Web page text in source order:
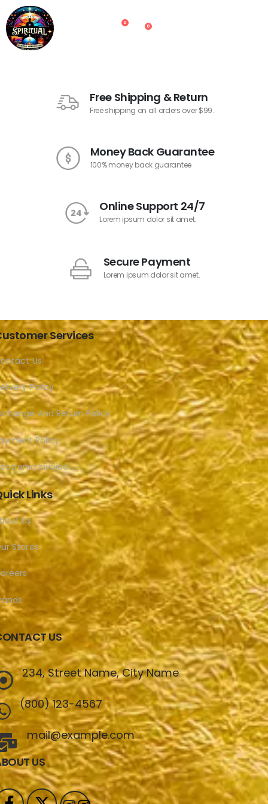
0
0
Free Shipping & Return
Free shipping on all orders over $99.
Money Back Guarantee
100% money back guarantee
Online Support 24/7
Lorem ipsum dolor sit amet.
Secure Payment
Lorem ipsum dolor sit amet.
Services
Us
Policy
And Return Policy
Policy
Invoice
Links
Us
Stores
US
234, Street Name, City Name
(800) 123-4567
mail@example.com
US